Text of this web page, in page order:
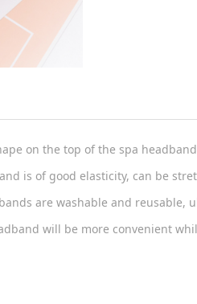
on the top of the spa
is of good elasticity, can be
are washable and reusable,
will be more convenient